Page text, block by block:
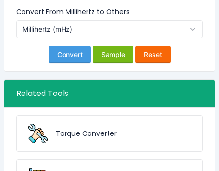
Convert From Millihertz to Others
Convert Sample Reset
Related Tools
Torque Converter